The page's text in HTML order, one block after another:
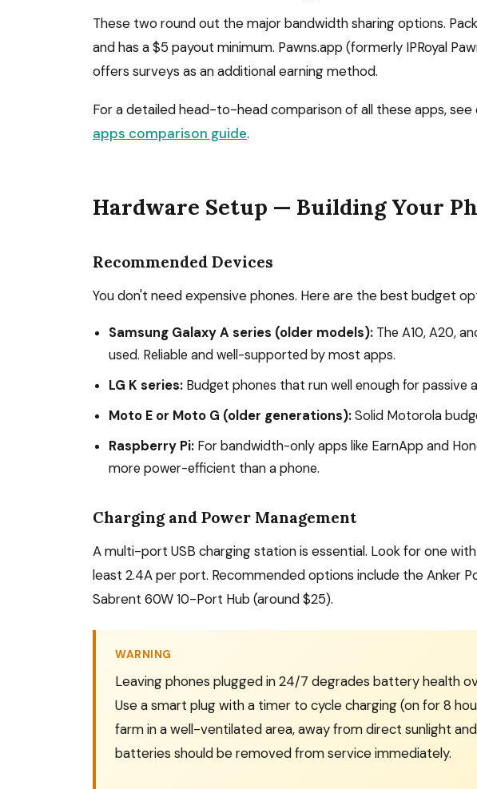
These two round out the major bandwidth sharing options.
and has a $5 payout minimum. Pawns.app (formerly IPRoyal
offers surveys as an additional earning method.
For a detailed head-to-head comparison of all these apps, see
apps comparison guide.
Hardware Setup — Building Your
Recommended Devices
You don't need expensive phones. Here are the best budget
Samsung Galaxy A series (older models): The A10, A20,
used. Reliable and well-supported by most apps.
LG K series: Budget phones that run well enough for passive
Moto E or Moto G (older generations):Solid Motorola
Raspberry Pi: For bandwidth-only apps like EarnApp and
more power-efficient than a phone.
Charging and Power Management
A multi-port USB charging station is essential. Look for one
least 2.4A per port. Recommended options include the Anker
Sabrent 60W 10-Port Hub (around $25).
WARNING
Leaving phones plugged in 24/7 degrades battery health
Use a smart plug with a timer to cycle charging (on for 8
farm in a well-ventilated area, away from direct sunlight
batteries should be removed from service immediately.